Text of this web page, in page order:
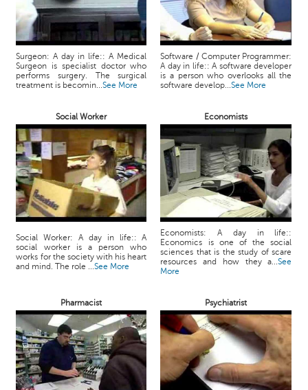
Surgeon: A day in life:: A Medical
Surgeon is specialist doctor who
performs surgery. The surgical
treatment is becomin...See More
Software / Computer Programmer:
A day in life:: A software developer
is a person who overlooks all the
software develop...See More
Social Worker Economists
Social Worker: A day in life:: A
social worker is a person who
works for the society with his heart
and mind. The role ...See More
Economists: A day in life::
Economics is one of the social
sciences that is the study of scare
resources and how they a...See
More
Pharmacist Psychiatrist